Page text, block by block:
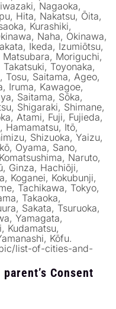
Nagaoka,
Hita, Nakatsu, Ōita,
Kurashiki,
Naha, Okinawa,
Ikeda, Izumiōtsu,
Moriguchi,
Toyonaka,
Tosu, Saitama, Ageo,
Iruma, Kawagoe,
Saitama, Sōka,
Shigaraki, Shimane,
Atami, Fuji, Fujieda,
Hamamatsu, Itō,
Shizuoka, Yaizu,
Oyama, Sano,
Naruto,
Ginza, Hachiōji,
Koganei, Kokubunji,
Tachikawa, Tokyo,
Takaoka,
Sakata, Tsuruoka,
Yamagata,
Kudamatsu,
Kōfu.
list-of-cities-and-
Consent